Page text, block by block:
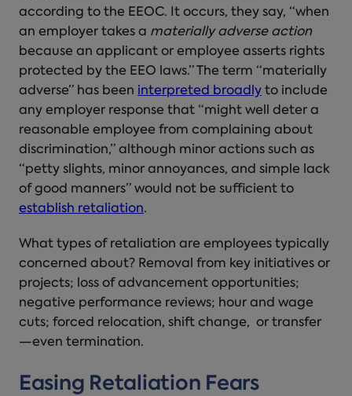
according to the EEOC. It occurs, they say, “when
an employer takes a materially adverse action
because an applicant or employee asserts rights
protected by the EEO laws.” The term “materially
adverse” has been interpreted broadly to include
any employer response that “might well deter a
reasonable employee from complaining about
discrimination,” although minor actions such as
“petty slights, minor annoyances, and simple lack
of good manners” would not be sufficient to
establish retaliation.
What types of retaliation are employees typically
concerned about? Removal from key initiatives or
projects; loss of advancement opportunities;
negative performance reviews; hour and wage
cuts; forced relocation, shift change, or transfer
—even termination.
Easing Retaliation Fears